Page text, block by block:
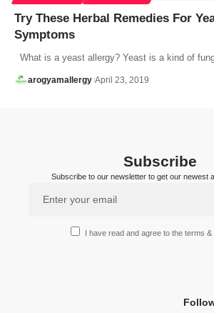
Try These Herbal Remedies For
Symptoms
What is a yeast allergy? Yeast is a kind of
arogyamallergy April 23, 2019
Subscribe
Subscribe to our newsletter to get our newest
I have read and agree to the terms